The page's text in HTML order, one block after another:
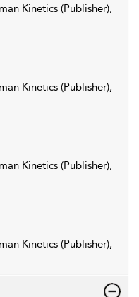
Kinetics (Publisher),
Kinetics (Publisher),
Kinetics (Publisher),
Kinetics (Publisher),